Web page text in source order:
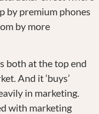
by premium phones
by more
both at the top end
And it ‘buys’
in marketing.
with marketing